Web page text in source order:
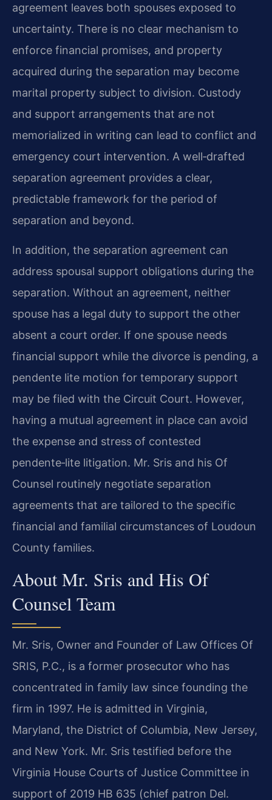
agreement leaves both spouses exposed to
uncertainty. There is no clear mechanism to
enforce financial promises, and property
acquired during the separation may become
marital property subject to division. Custody
and support arrangements that are not
memorialized in writing can lead to conflict and
emergency court intervention. A well‑drafted
separation agreement provides a clear,
predictable framework for the period of
separation and beyond.
In addition, the separation agreement can
address spousal support obligations during the
separation. Without an agreement, neither
spouse has a legal duty to support the other
absent a court order. If one spouse needs
financial support while the divorce is pending, a
pendente lite motion for temporary support
may be filed with the Circuit Court. However,
having a mutual agreement in place can avoid
the expense and stress of contested
pendente‑lite litigation. Mr. Sris and his Of
Counsel routinely negotiate separation
agreements that are tailored to the specific
financial and familial circumstances of Loudoun
County families.
About Mr. Sris and His Of
Counsel Team
Mr. Sris, Owner and Founder of Law Offices Of
SRIS, P.C., is a former prosecutor who has
concentrated in family law since founding the
firm in 1997. He is admitted in Virginia,
Maryland, the District of Columbia, New Jersey,
and New York. Mr. Sris testified before the
Virginia House Courts of Justice Committee in
support of 2019 HB 635 (chief patron Del.